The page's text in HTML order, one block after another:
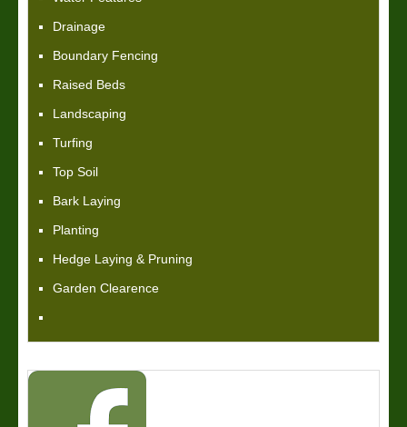
Drainage
Boundary Fencing
Raised Beds
Landscaping
Turfing
Top Soil
Bark Laying
Planting
Hedge Laying & Pruning
Garden Clearence